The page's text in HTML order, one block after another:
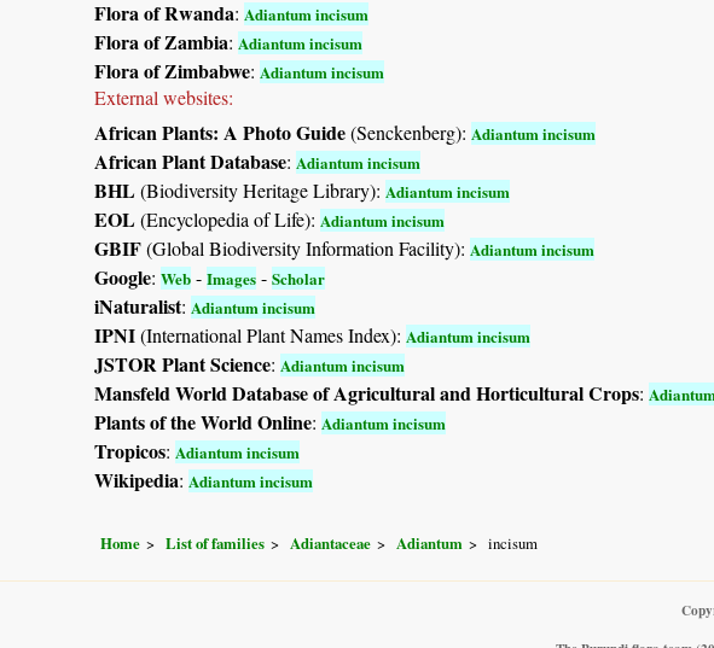
Flora of Rwanda: Adiantum incisum
Flora of Zambia: Adiantum incisum
Flora of Zimbabwe: Adiantum incisum
External websites:
African Plants: A Photo Guide(Senckenberg): Adiantum incisum
African Plant Database: Adiantum incisum
BHL(Biodiversity Heritage Library): Adiantum incisum
EOL(Encyclopedia of Life): Adiantum incisum
GBIF(Global Biodiversity Information Facility): Adiantum incisum
Google: Web - Images - Scholar
iNaturalist: Adiantum incisum
IPNI(International Plant Names Index): Adiantum incisum
JSTOR Plant Science: Adiantum incisum
Mansfeld World Database of Agricultural and Horticultural Crops:
Plants of the World Online: Adiantum incisum
Tropicos: Adiantum incisum
Wikipedia: Adiantum incisum
Home List of families Adiantaceae Adiantum incisum